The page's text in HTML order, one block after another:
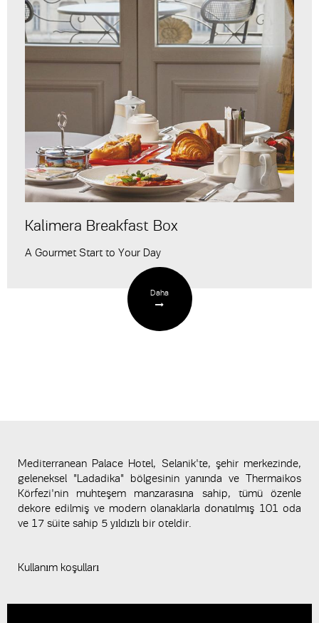
Kalimera Breakfast Box
A Gourmet Start to Your Day
Daha
Mediterranean Palace Hotel, Selanik'te, şehir merkezinde,
geleneksel "Ladadika" bölgesinin yanında ve Thermaikos
Körfezi'nin muhteşem manzarasına sahip, tümü özenle
dekore edilmiş ve modern olanaklarla donatılmış 101 oda
ve 17 süite sahip 5 yıldızlı bir oteldir.
Kullanım koşulları